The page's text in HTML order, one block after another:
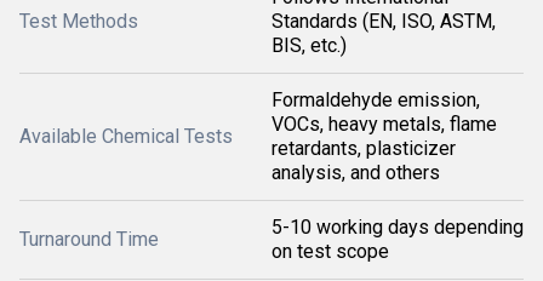
Test Methods
Standards (EN, ISO, ASTM,
BIS, etc.)
Available Chemical Tests
Formaldehyde emission,
VOCs, heavy metals, flame
retardants, plasticizer
analysis, and others
Turnaround Time
5-10 working days depending
on test scope